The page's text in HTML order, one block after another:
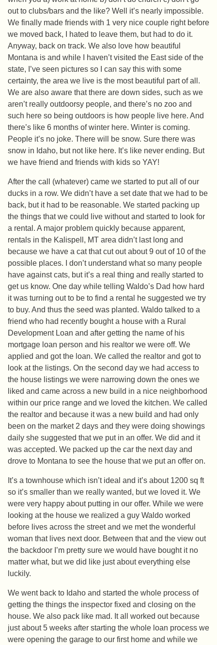
out to clubs/bars and the like? Well it’s nearly impossible.
We finally made friends with 1 very nice couple right before
we moved back, I hated to leave them, but had to do it.
Anyway, back on track. We also love how beautiful
Montana is and while I haven’t visited the East side of the
state, I’ve seen pictures so I can say this with some
certainty, the area we live is the most beautiful part of all.
We are also aware that there are down sides, such as we
aren’t really outdoorsy people, and there’s no zoo and
such here so being outdoors is how people live here. And
there’s like 6 months of winter here. Winter is coming.
People it’s no joke. There will be snow. Sure there was
snow in Idaho, but not like here. It’s like never ending. But
we have friend and friends with kids so YAY!
After the call (whatever) came we started to put all of our
ducks in a row. We didn’t have a set date that we had to be
back, but it had to be reasonable. We started packing up
the things that we could live without and started to look for
a rental. A major problem quickly because apparent,
rentals in the Kalispell, MT area didn’t last long and
because we have a cat that cut out about 9 out of 10 of the
possible places. I don’t understand what so many people
have against cats, but it’s a real thing and really started to
get us know. One day while telling Waldo’s Dad how hard
it was turning out to be to find a rental he suggested we try
to buy. And thus the seed was planted. Waldo talked to a
friend who had recently bought a house with a Rural
Development Loan and after getting the name of his
mortgage loan person and his realtor we were off. We
applied and got the loan. We called the realtor and got to
look at the listings. On the second day we had access to
the house listings we were narrowing down the ones we
liked and came across a new build in a nice neighborhood
within our price range and we loved the kitchen. We called
the realtor and because it was a new build and had only
been on the market 2 days and they were doing showings
daily she suggested that we put in an offer. We did and it
was accepted. We packed up the car the next day and
drove to Montana to see the house that we put an offer on.
It’s a townhouse which isn’t ideal and it’s about 1200 sq ft
so it’s smaller than we really wanted, but we loved it. We
were very happy about putting in our offer. While we were
looking at the house we realized a guy Waldo worked
before lives across the street and we met the wonderful
woman that lives next door. Between that and the view out
the backdoor I’m pretty sure we would have bought it no
matter what, but we did like just about everything else
luckily.
We went back to Idaho and started the whole process of
getting the things the inspector fixed and closing on the
house. We also pack like mad. It all worked out because
just about 5 weeks after starting the whole loan process we
were opening the garage to our first home and while we